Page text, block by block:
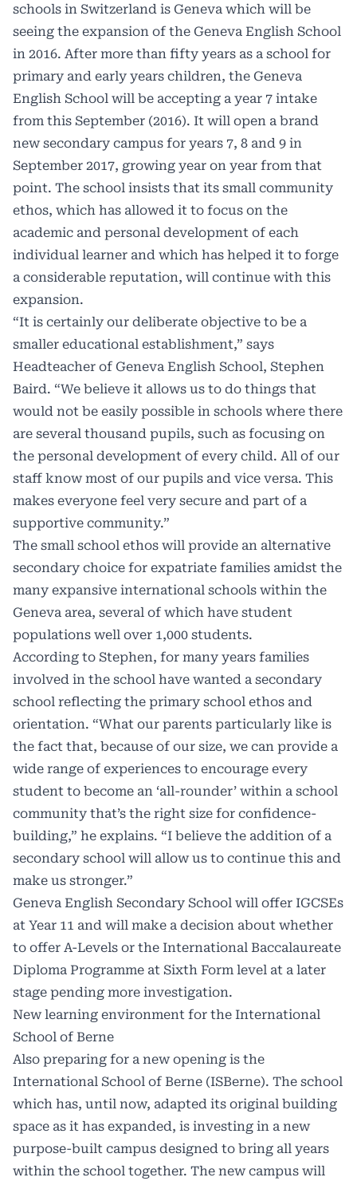
schools in Switzerland is Geneva which will be
seeing the expansion of the Geneva English School
in 2016. After more than fifty years as a school for
primary and early years children, the Geneva
English School will be accepting a year 7 intake
from this September (2016). It will open a brand
new secondary campus for years 7, 8 and 9 in
September 2017, growing year on year from that
point. The school insists that its small community
ethos, which has allowed it to focus on the
academic and personal development of each
individual learner and which has helped it to forge
a considerable reputation, will continue with this
expansion.
“It is certainly our deliberate objective to be a
smaller educational establishment,” says
Headteacher of Geneva English School, Stephen
Baird. “We believe it allows us to do things that
would not be easily possible in schools where there
are several thousand pupils, such as focusing on
the personal development of every child. All of our
staff know most of our pupils and vice versa. This
makes everyone feel very secure and part of a
supportive community.”
The small school ethos will provide an alternative
secondary choice for expatriate families amidst the
many expansive international schools within the
Geneva area, several of which have student
populations well over 1,000 students.
According to Stephen, for many years families
involved in the school have wanted a secondary
school reflecting the primary school ethos and
orientation. “What our parents particularly like is
the fact that, because of our size, we can provide a
wide range of experiences to encourage every
student to become an ‘all-rounder’ within a school
community that’s the right size for confidence-
building,” he explains. “I believe the addition of a
secondary school will allow us to continue this and
make us stronger.”
Geneva English Secondary School will offer IGCSEs
at Year 11 and will make a decision about whether
to offer A-Levels or the International Baccalaureate
Diploma Programme at Sixth Form level at a later
stage pending more investigation.
New learning environment for the International
School of Berne
Also preparing for a new opening is the
International School of Berne (ISBerne). The school
which has, until now, adapted its original building
space as it has expanded, is investing in a new
purpose-built campus designed to bring all years
within the school together. The new campus will